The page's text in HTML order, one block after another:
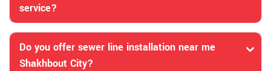
service?
Do you offer sewer line installation near me
Shakhbout City?